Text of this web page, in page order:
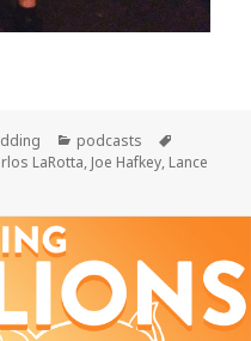
Categories
podcasts
LaRotta, Joe Hafkey, Lance